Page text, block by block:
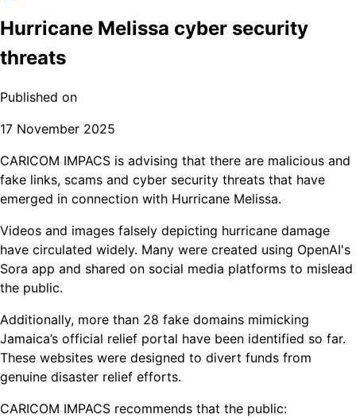
Hurricane Melissa cyber security
threats
Published on
17 November 2025
CARICOM IMPACS is advising that there are malicious and
fake links, scams and cyber security threats that have
emerged in connection with Hurricane Melissa.
Videos and images falsely depicting hurricane damage
have circulated widely. Many were created using OpenAI's
Sora app and shared on social media platforms to mislead
the public.
Additionally, more than 28 fake domains mimicking
Jamaica’s official relief portal have been identified so far.
These websites were designed to divert funds from
genuine disaster relief efforts.
CARICOM IMPACS recommends that the public: